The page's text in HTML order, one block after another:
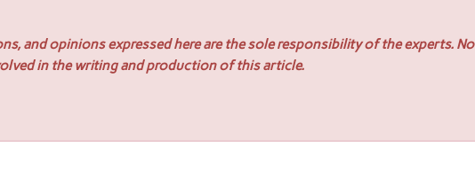
and opinions expressed here are the sole responsibility of the experts. No
in the writing and production of this article.